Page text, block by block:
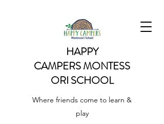
HAPPY
CAMPERSMONTESS
ORI SCHOOL
Where friends come to learn &
play